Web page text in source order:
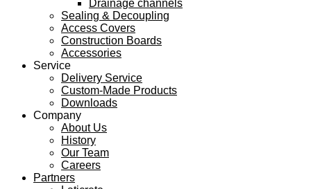
Drainage channels
Sealing & Decoupling
Access Covers
Construction Boards
Accessories
Service
Delivery Service
Custom-Made Products
Downloads
Company
About Us
History
Our Team
Careers
Partners